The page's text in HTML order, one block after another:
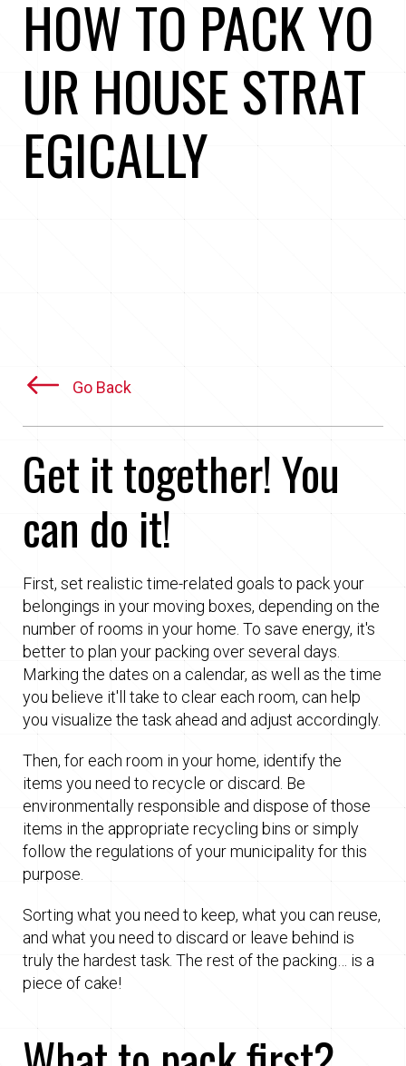
HOW TO PACK YO
UR HOUSE STRAT
EGICALLY
Go Back
Get it together! You
can do it!
First, set realistic time-related goals to pack your
belongings in your moving boxes, depending on the
number of rooms in your home. To save energy, it's
better to plan your packing over several days.
Marking the dates on a calendar, as well as the time
you believe it'll take to clear each room, can help
you visualize the task ahead and adjust accordingly.
Then, for each room in your home, identify the
items you need to recycle or discard. Be
environmentally responsible and dispose of those
items in the appropriate recycling bins or simply
follow the regulations of your municipality for this
purpose.
Sorting what you need to keep, what you can reuse,
and what you need to discard or leave behind is
truly the hardest task. The rest of the packing… is a
piece of cake!